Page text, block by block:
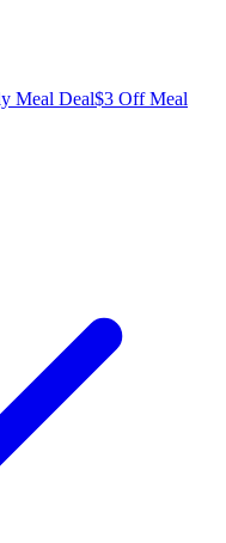
Meal Deal$3 Off Meal